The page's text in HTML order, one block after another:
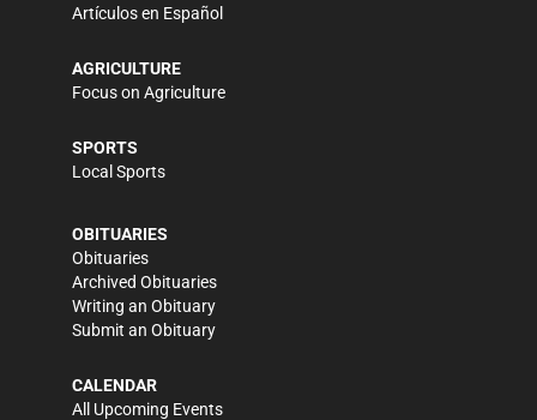
Artículos en Español
AGRICULTURE
Focus on Agriculture
SPORTS
Local Sports
OBITUARIES
Obituaries
Archived Obituaries
Writing an Obituary
Submit an Obituary
CALENDAR
All Upcoming Events